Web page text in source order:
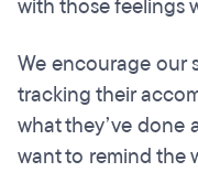
with those feelings
We encourage our
tracking their
what they’ve done
want to remind the